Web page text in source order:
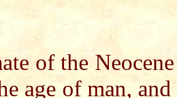
of the
age of man,